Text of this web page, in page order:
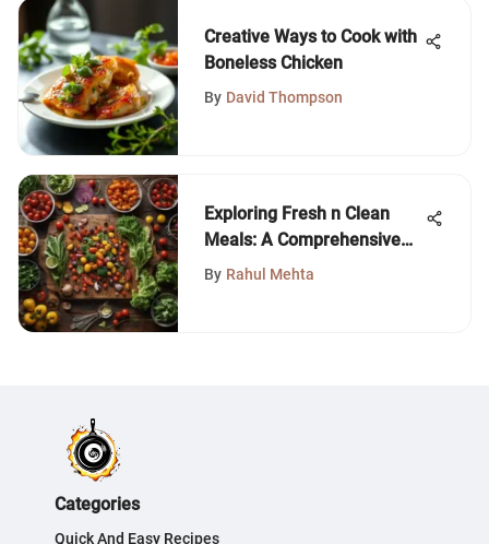
Creative Ways to Cook with
Boneless Chicken
By David Thompson
Exploring Fresh n Clean
Meals: A Comprehensive
Guide
By Rahul Mehta
Categories
Quick And Easy Recipes